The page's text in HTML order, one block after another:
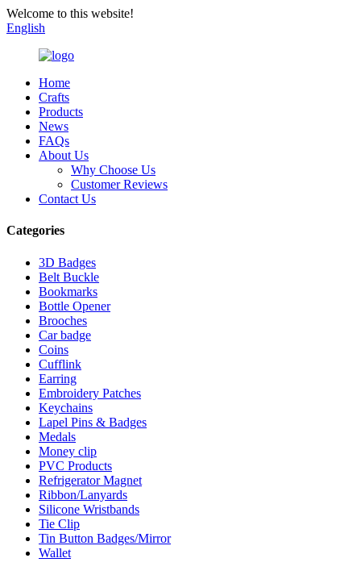
Welcome to this website!
English
Home
Crafts
Products
News
FAQs
About Us
Why Choose Us
Customer Reviews
Contact Us
Categories
3D Badges
Belt Buckle
Bookmarks
Bottle Opener
Brooches
Car badge
Coins
Cufflink
Earring
Embroidery Patches
Keychains
Lapel Pins & Badges
Medals
Money clip
PVC Products
Refrigerator Magnet
Ribbon/Lanyards
Silicone Wristbands
Tie Clip
Tin Button Badges/Mirror
Wallet